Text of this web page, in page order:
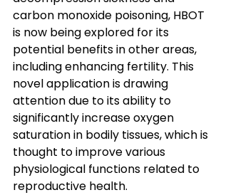
carbon monoxide poisoning, HBOT
is now being explored for its
potential benefits in other areas,
including enhancing fertility. This
novel application is drawing
attention due to its ability to
significantly increase oxygen
saturation in bodily tissues, which is
thought to improve various
physiological functions related to
reproductive health.